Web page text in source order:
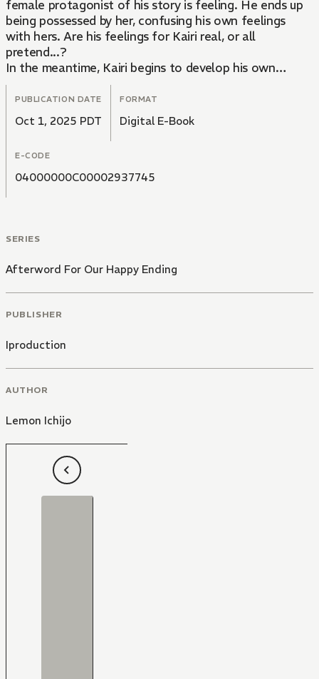
female protagonist of his story is feeling. He ends up
being possessed by her, confusing his own feelings
with hers. Are his feelings for Kairi real, or all
pretend...?
In the meantime, Kairi begins to develop his own
special feelings for Aoi whenever the author glances
his way or gives him a certain look. Will their
relationship end when Aoi finishes writing his novel...?
A wondrous love story between an author and his
editor as they engage in a pretend romance all while
living under the same roof.
PUBLICATION DATE
Oct 1, 2025 PDT
FORMAT
Digital E-Book
E-CODE
04000000C00002937745
SERIES
Afterword For Our Happy Ending
PUBLISHER
Iproduction
AUTHOR
Lemon Ichijo